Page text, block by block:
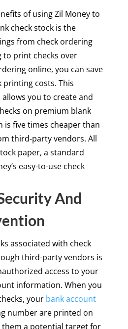
of using Zil Money to
check stock is the
from check ordering
to print checks over
online, you can save
printing costs. This
you to create and
on premium blank
is five times cheaper than
third-party vendors. All
paper, a standard
easy-to-use check
And
associated with check
third-party vendors is
access to your
information. When you
your bank account
number are printed on
them a potential target for